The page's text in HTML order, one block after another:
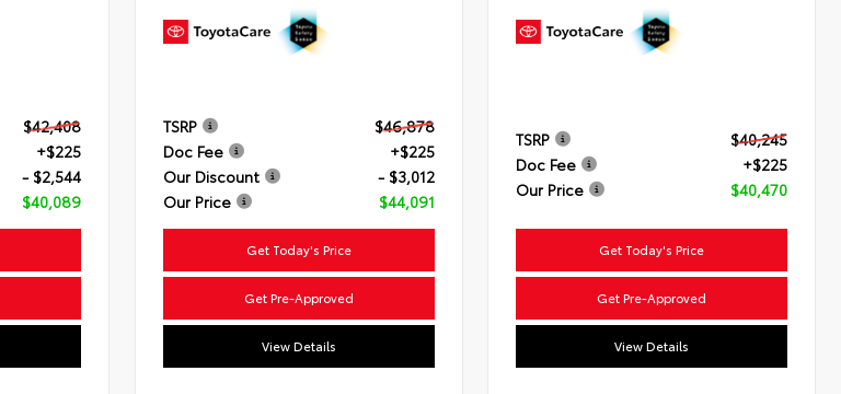
$42,408
+$225
- $2,544
$40,089
TSRP
$46,878
Doc Fee
+$225
Our Discount
- $3,012
Our Price
$44,091
Get Today's Price
Get Pre-Approved
View Details
TSRP
$40,245
Doc Fee
+$225
Our Price
$40,470
Get Today's Price
Get Pre-Approved
View Details